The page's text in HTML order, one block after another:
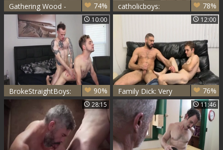
Gathering Wood -
Dolf Dietrich,
Marcus Rivers
74%
catholicboys:
Worshipping in
78%
10:00
BrokeStraightBoys:
Cody Smith nailed
rough
90%
12:00
Family Dick: Very
hot has a thing for
hard ramming
76%
28:15 11:46